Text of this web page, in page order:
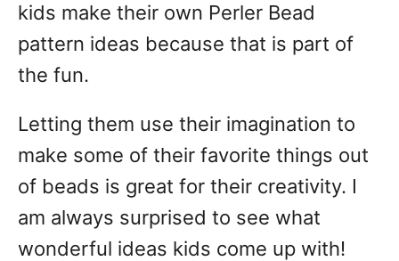
kids make their own Perler Bead
pattern ideas because that is part of
the fun.
Letting them use their imagination to
make some of their favorite things out
of beads is great for their creativity. I
am always surprised to see what
wonderful ideas kids come up with!